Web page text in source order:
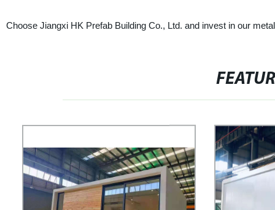
Choose Jiangxi HK Prefab Building Co., Ltd. and invest in our